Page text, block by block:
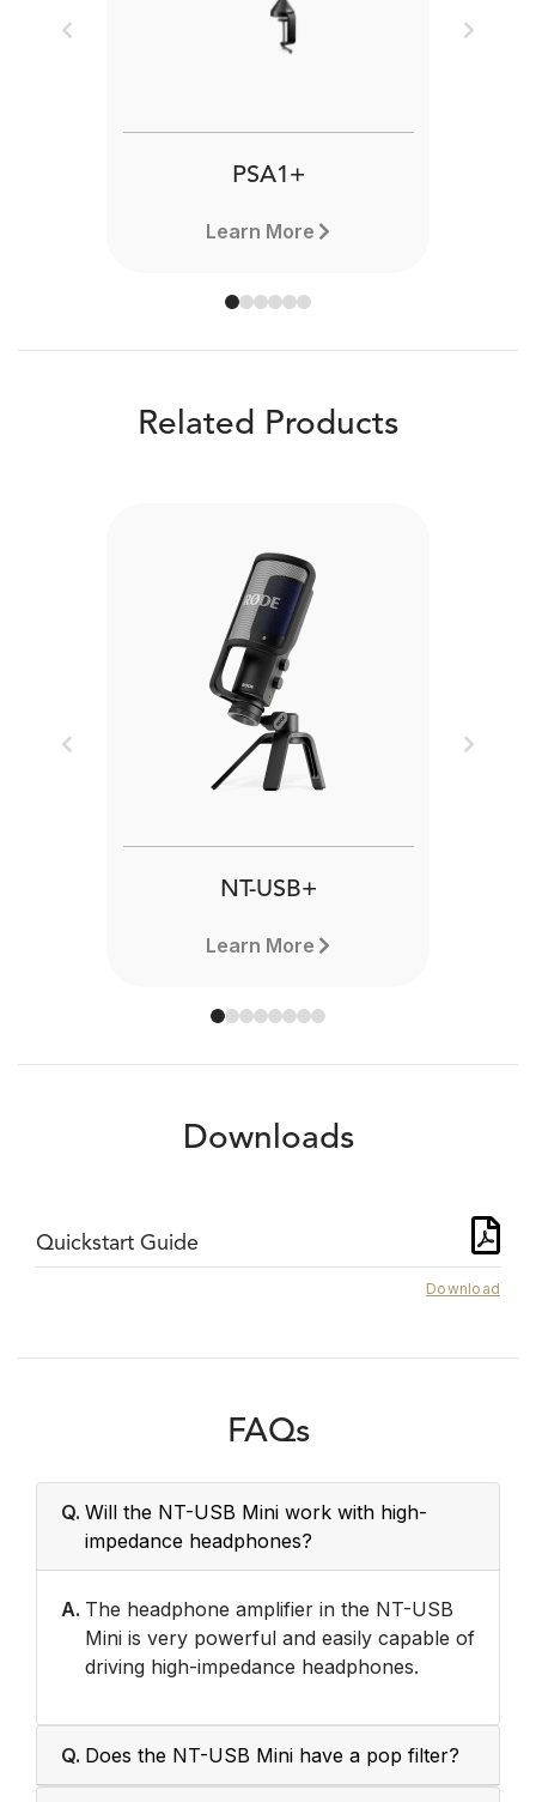
PSA1+
Learn More
Previous Next
Related Products
NT-USB+
Learn More
Previous Next
Downloads
Quickstart Guide
Download
FAQs
Q. Will the NT-USB Mini work with high-
impedance headphones?
A. The headphone amplifier in the NT-USB
Mini is very powerful and easily capable of
driving high-impedance headphones.
Q. Does the NT-USB Mini have a pop filter?